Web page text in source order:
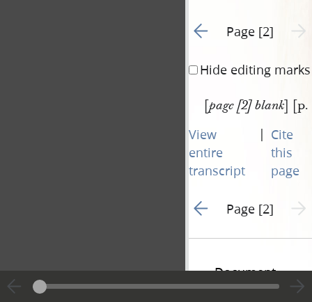
Go to previous page 1
Page [2]
Hide editing marks
[page [2] blank] [p.
View
entire
transcript
| Cite
this
page
Go to previous page 1
Page [2]
Document
Information